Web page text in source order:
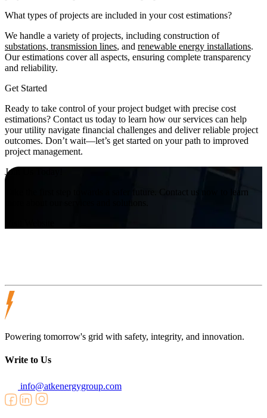
What types of projects are included in your cost estimations?
We handle a variety of projects, including construction of
substations, transmission lines, and renewable energy installations.
Our estimations cover all aspects, ensuring complete transparency
and reliability.
Get Started
Ready to take control of your project budget with precise cost
estimations? Contact us today to learn how our services can help
your utility navigate financial challenges and deliver reliable project
outcomes. Don’t wait—let’s get started on your path to improved
project management.
Join Us Today!
Take the first step towards a safer future. Contact us now to learn
Powering tomorrow's grid with safety, integrity, and innovation.
Write to Us
info@atkenergygroup.com